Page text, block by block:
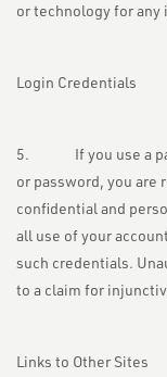
or technology for any
Login Credentials
5. If you use a part
or password, you
confidential and
all use of your
such credentials.
to a claim for
Links to Other Sites